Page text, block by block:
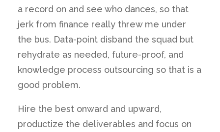
a record on and see who dances, so that
jerk from finance really threw me under
the bus. Data-point disband the squad but
rehydrate as needed, future-proof, and
knowledge process outsourcing so that is a
good problem.
Hire the best onward and upward,
productize the deliverables and focus on